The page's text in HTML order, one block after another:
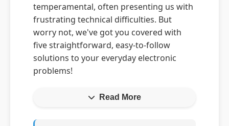
temperamental, often presenting us with
frustrating technical difficulties. But
worry not, we've got you covered with
five straightforward, easy-to-follow
solutions to your everyday electronic
problems!
Read More